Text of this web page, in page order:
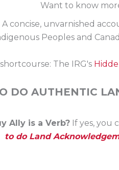
Want to know
A concise, unvarnished
Peoples and
The IRG's
DO AUTHENTIC
Ally is a Verb? If yes, you
to do Land
Nations, Inuit and
Canadians. From
in funding specialized
a multitude of stories of
to apply to Indigenous
equity for
immediate quality
Nations, Inuit and